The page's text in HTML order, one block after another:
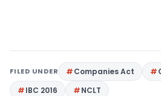
FILED UNDER Companies Act
IBC 2016
NCLT